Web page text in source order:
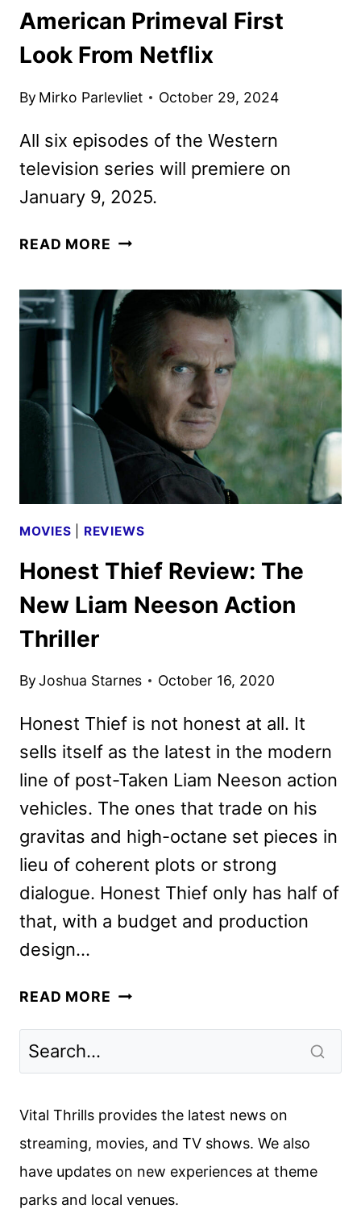
American Primeval First
Look From Netflix
By Mirko Parlevliet October 29, 2024
All six episodes of the Western
television series will premiere on
January 9, 2025.
READ MORE AMERICAN
LOOK
FROM
NETFLIX
MOVIES REVIEWS
Honest Thief Review: The
New Liam Neeson Action
Thriller
ByJoshua Starnes October 16, 2020
Honest Thief is not honest at all. It
sells itself as the latest in the modern
line of post-Taken Liam Neeson action
vehicles. The ones that trade on his
gravitas and high-octane set pieces in
lieu of coherent plots or strong
dialogue. Honest Thief only has half of
that, with a budget and production
design…
READ MORE HONEST
LIAM
ACTION
THRILLER
Vital Thrills provides the latest news on
streaming, movies, and TV shows. We also
have updates on new experiences at theme
parks and local venues.